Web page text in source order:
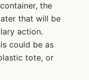
the
that will be
action.
could be as
tote, or